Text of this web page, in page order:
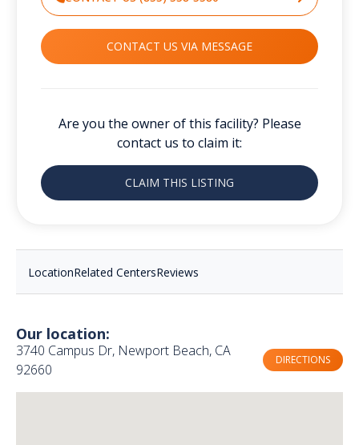
CONTACT US VIA MESSAGE
Are you the owner of this facility? Please
contact us to claim it:
CLAIM THIS LISTING
LocationRelated CentersReviews
Our location:
3740 Campus Dr, Newport Beach, CA
92660
DIRECTIONS